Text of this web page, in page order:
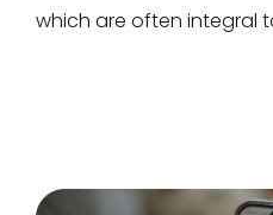
which are often integral